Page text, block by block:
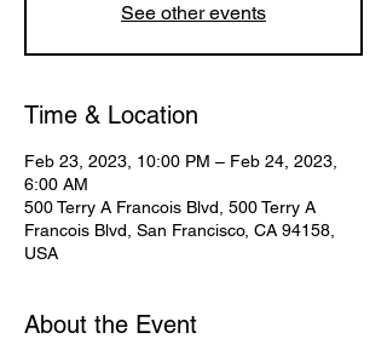
See other events
Time & Location
Feb 23, 2023, 10:00 PM – Feb 24, 2023,
6:00 AM
500 Terry A Francois Blvd, 500 Terry A
Francois Blvd, San Francisco, CA 94158,
USA
About the Event